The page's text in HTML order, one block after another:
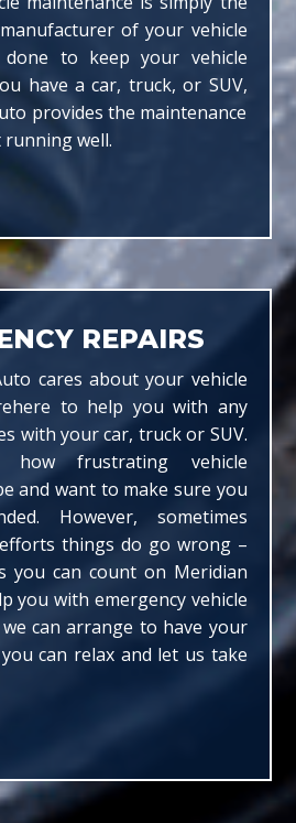
of your vehicle
done to keep your vehicle
have a car, truck, or SUV,
provides the maintenance
running well.
REPAIRS
cares about your vehicle
to help you with any
with your car, truck or SUV.
how frustrating vehicle
and want to make sure you
However, sometimes
things do go wrong –
you can count on Meridian
you with emergency vehicle
can arrange to have your
can relax and let us take